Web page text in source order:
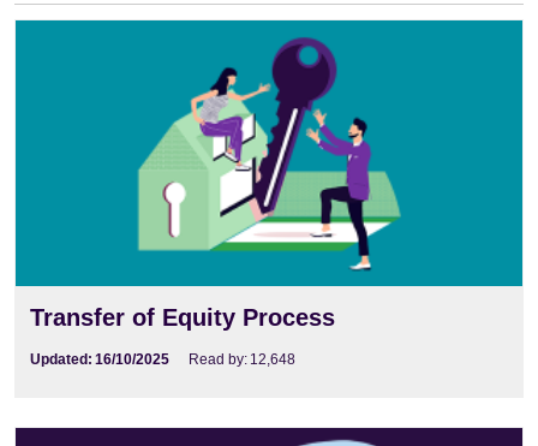
Transfer of Equity Process
Updated: 16/10/2025 Read by: 12,648